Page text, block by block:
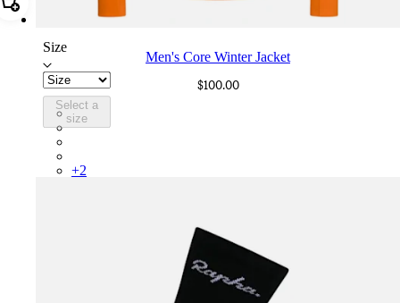
Add Men's Core Winter Jacket
Size
Select a
size
Men's Core Winter Jacket
$100.00
CWK04XXEXW
CWK04XXWMA
+2